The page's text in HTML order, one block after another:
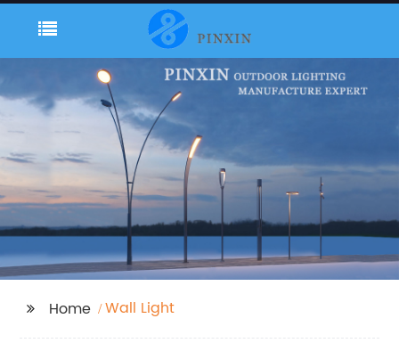
Home Wall Light